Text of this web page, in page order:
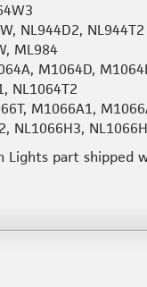
NL944D2, NL944T2
ML984
M1064D,
NL1064T2
M1066A1,
NL1066H3,
Lights part shipped